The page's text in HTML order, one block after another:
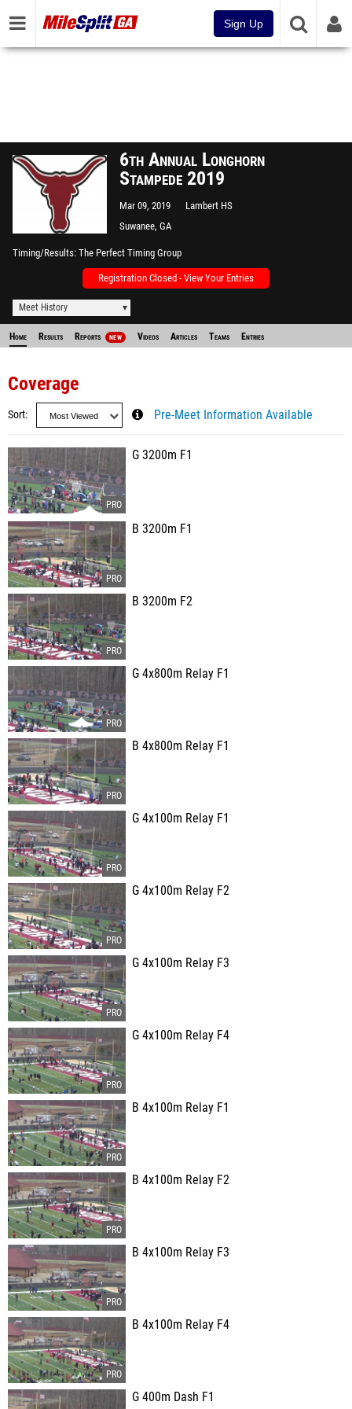
Sign Up
6th Annual Longhorn
Stampede 2019
Mar 09, 2019
Lambert HS
Suwanee, GA
Timing/Results The Perfect Timing Group
Registration Closed - View Your Entries
Meet History
Home Results Reports NEW Videos Articles Teams Entries
Coverage
Sort Pre-Meet Information Available
G 3200m F1
B 3200m F1
B 3200m F2
G 4x800m Relay F1
B 4x800m Relay F1
G 4x100m Relay F1
G 4x100m Relay F2
G 4x100m Relay F3
G 4x100m Relay F4
B 4x100m Relay F1
B 4x100m Relay F2
B 4x100m Relay F3
B 4x100m Relay F4
G 400m Dash F1